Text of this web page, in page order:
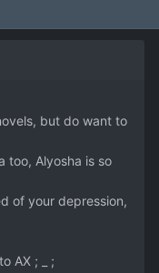
but do want to
too, Alyosha is so
of your depression,
AX ; _ ;